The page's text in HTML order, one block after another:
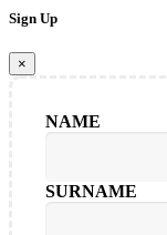
Sign Up
×
NAME
SURNAME